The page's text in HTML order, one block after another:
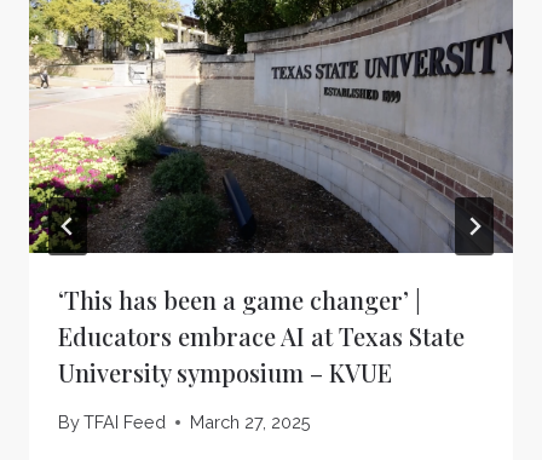
‘This has been a game changer’ |
Educators embrace AI at Texas State
University symposium – KVUE
ByTFAI Feed March 27, 2025